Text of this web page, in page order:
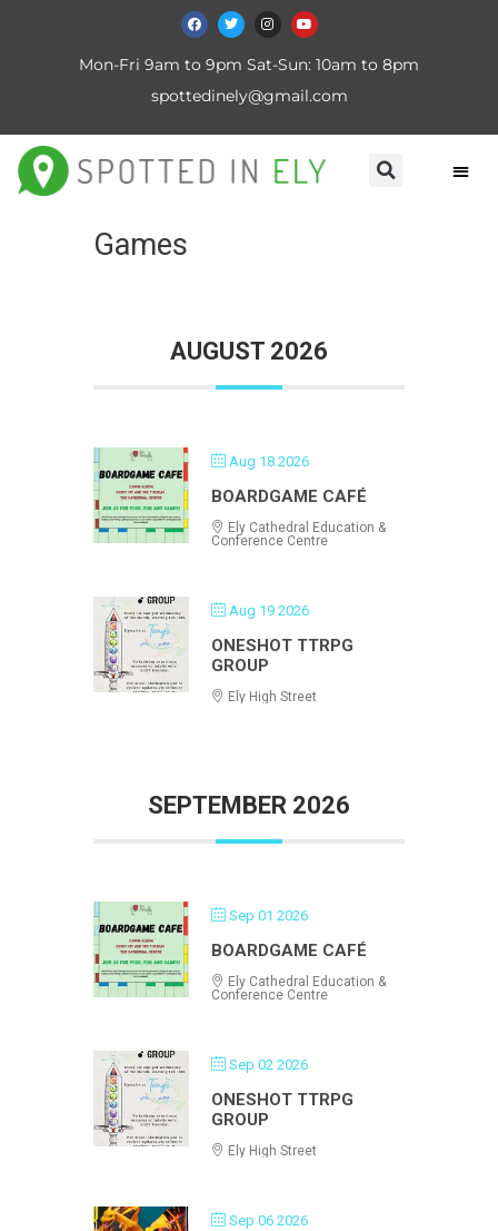
Mon-Fri 9am to 9pm Sat-Sun: 10am to 8pm
spottedinely@gmail.com
Games
AUGUST 2026
Aug 18 2026
BOARDGAME CAFÉ
Ely Cathedral Education &
Conference Centre
Aug 19 2026
ONESHOT TTRPG
GROUP
Ely High Street
SEPTEMBER 2026
Sep 01 2026
BOARDGAME CAFÉ
Ely Cathedral Education &
Conference Centre
Sep 02 2026
ONESHOT TTRPG
GROUP
Ely High Street
Sep 06 2026